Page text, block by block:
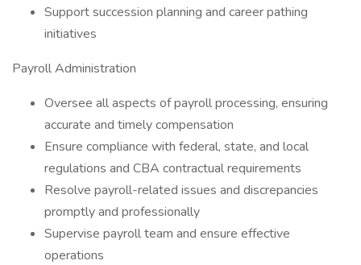
Support succession planning and career pathing
initiatives
Payroll Administration
Oversee all aspects of payroll processing, ensuring
accurate and timely compensation
Ensure compliance with federal, state, and local
regulations and CBA contractual requirements
Resolve payroll-related issues and discrepancies
promptly and professionally
Supervise payroll team and ensure effective
operations